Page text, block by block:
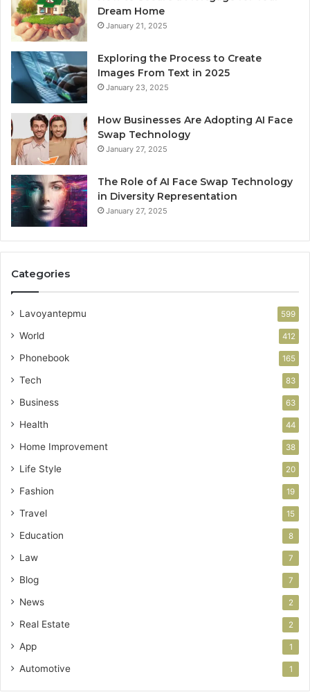
Dream Home
January 21, 2025
Exploring the Process to Create
Images From Text in 2025
January 23, 2025
How Businesses Are Adopting AI Face
Swap Technology
January 27, 2025
The Role of AI Face Swap Technology
in Diversity Representation
January 27, 2025
Categories
Lavoyantepmu 599
World 412
Phonebook 165
Tech 83
Business 63
Health 44
Home Improvement 38
Life Style 20
Fashion 19
Travel 15
Education 8
Law 7
Blog 7
News 2
Real Estate 2
App 1
Automotive 1